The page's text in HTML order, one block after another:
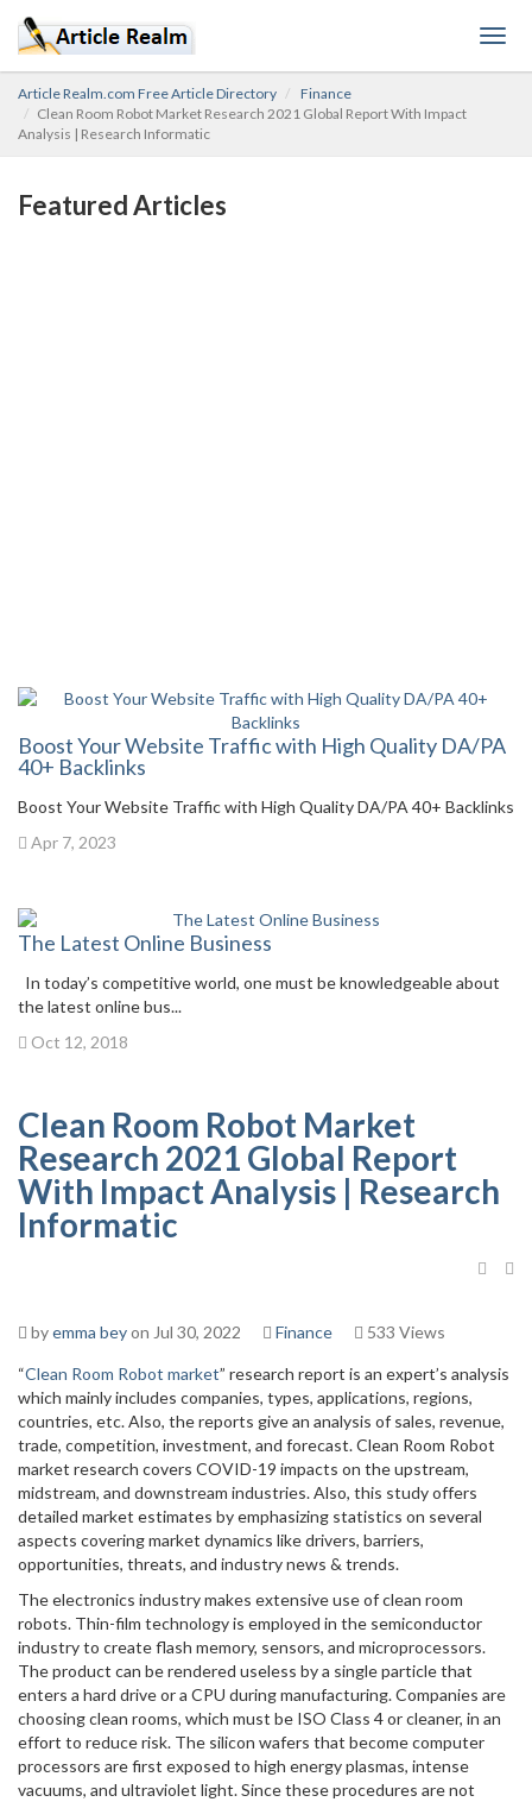
Article Realm.com Free Article Directory
Finance
Clean Room Robot Market Research 2021 Global Report With Impact
Analysis | Research Informatic
Featured Articles
Boost Your Website Traffic with High Quality DA/PA
40+ Backlinks
Boost Your Website Traffic with High Quality DA/PA 40+ Backlinks
Apr 7, 2023
The Latest Online Business
In today’s competitive world, one must be knowledgeable about
the latest online bus...
Oct 12, 2018
Clean Room Robot Market
Research 2021 Global Report
With Impact Analysis | Research
Informatic
byemma beyon Jul 30, 2022 Finance 533 Views
“Clean Room Robot market” research report is an expert’s analysis
which mainly includes companies, types, applications, regions,
countries, etc. Also, the reports give an analysis of sales, revenue,
trade, competition, investment, and forecast. Clean Room Robot
market research covers COVID-19 impacts on the upstream,
midstream, and downstream industries. Also, this study offers
detailed market estimates by emphasizing statistics on several
aspects covering market dynamics like drivers, barriers,
opportunities, threats, and industry news & trends.
The electronics industry makes extensive use of clean room
robots. Thin-film technology is employed in the semiconductor
industry to create flash memory, sensors, and microprocessors.
The product can be rendered useless by a single particle that
enters a hard drive or a CPU during manufacturing. Companies are
choosing clean rooms, which must be ISO Class 4 or cleaner, in an
effort to reduce risk. The silicon wafers that become computer
processors are first exposed to high energy plasmas, intense
vacuums, and ultraviolet light. Since these procedures are not